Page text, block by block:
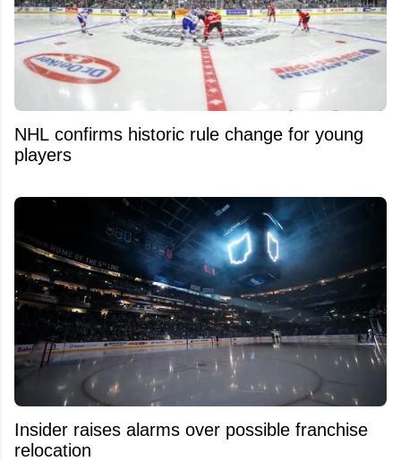
NHL confirms historic rule change for young
players
Insider raises alarms over possible franchise
relocation